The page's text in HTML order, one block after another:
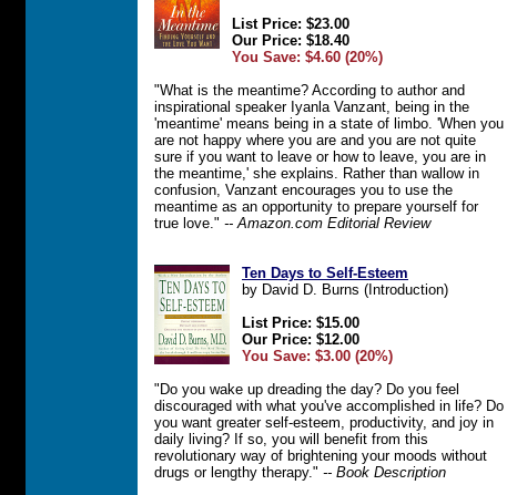
List Price: $23.00
Our Price: $18.40
You Save: $4.60 (20%)
"What is the meantime? According to author and
inspirational speaker Iyanla Vanzant, being in the
'meantime' means being in a state of limbo. 'When you
are not happy where you are and you are not quite
sure if you want to leave or how to leave, you are in
the meantime,' she explains. Rather than wallow in
confusion, Vanzant encourages you to use the
meantime as an opportunity to prepare yourself for
true love." -- Amazon.com Editorial Review
Ten Days to Self-Esteem
by David D. Burns (Introduction)
List Price: $15.00
Our Price: $12.00
You Save: $3.00 (20%)
"Do you wake up dreading the day? Do you feel
discouraged with what you've accomplished in life? Do
you want greater self-esteem, productivity, and joy in
daily living? If so, you will benefit from this
revolutionary way of brightening your moods without
drugs or lengthy therapy." -- Book Description